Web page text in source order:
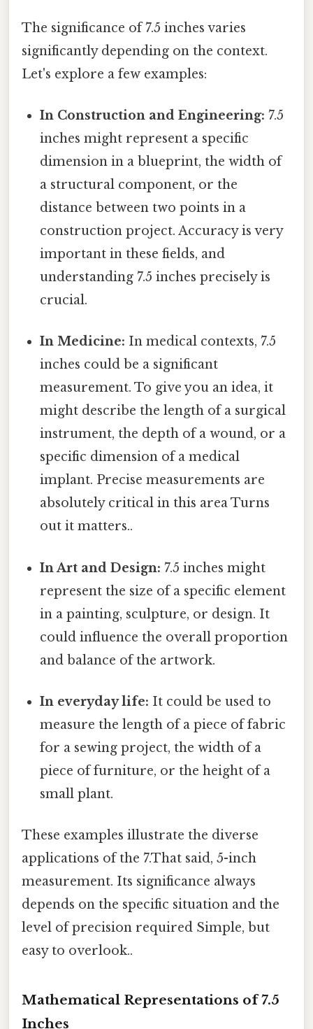
The significance of 7.5 inches varies
significantly depending on the context.
Let's explore a few examples:
In Construction and Engineering: 7.5
inches might represent a specific
dimension in a blueprint, the width of
a structural component, or the
distance between two points in a
construction project. Accuracy is very
important in these fields, and
understanding 7.5 inches precisely is
crucial.
In Medicine: In medical contexts, 7.5
inches could be a significant
measurement. To give you an idea, it
might describe the length of a surgical
instrument, the depth of a wound, or a
specific dimension of a medical
implant. Precise measurements are
absolutely critical in this area Turns
out it matters..
In Art and Design: 7.5 inches might
represent the size of a specific element
in a painting, sculpture, or design. It
could influence the overall proportion
and balance of the artwork.
In everyday life: It could be used to
measure the length of a piece of fabric
for a sewing project, the width of a
piece of furniture, or the height of a
small plant.
These examples illustrate the diverse
applications of the 7.That said, 5-inch
measurement. Its significance always
depends on the specific situation and the
level of precision required Simple, but
easy to overlook..
Mathematical Representations of 7.5
Inches